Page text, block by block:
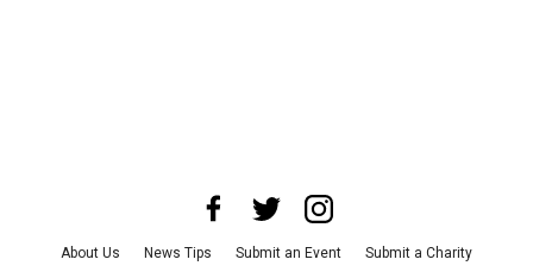
About Us News Tips Submit an Event Submit a Charity